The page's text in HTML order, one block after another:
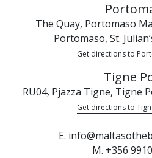
The Quay, Portomaso
Portomaso, St.
Get directions to
Tigne
RU04, Pjazza Tigne, Tigne
Get directions to
E.
M. +356